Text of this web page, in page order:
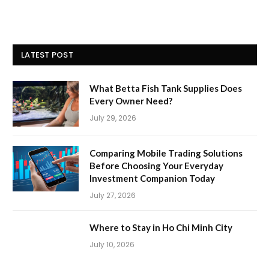
LATEST POST
What Betta Fish Tank Supplies Does
Every Owner Need?
July 29, 2026
Comparing Mobile Trading Solutions
Before Choosing Your Everyday
Investment Companion Today
July 27, 2026
Where to Stay in Ho Chi Minh City
July 10, 2026